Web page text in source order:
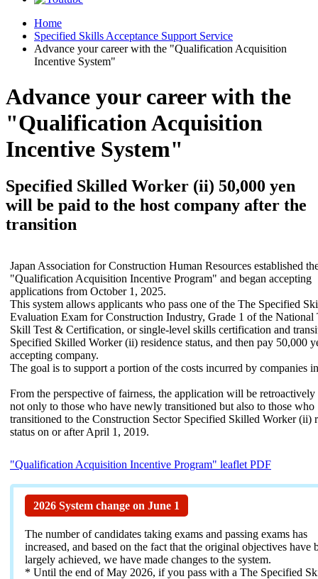
Home
Specified Skills Acceptance Support Service
Advance your career with the "Qualification Acquisition
Incentive System"
Advance your career with the
"Qualification Acquisition
Incentive System"
Specified Skilled Worker (ii) 50,000 yen
will be paid to the host company after the
transition
Japan Association for Construction Human Resources established
"Qualification Acquisition Incentive Program" and began accepting
applications from October 1, 2025.
This system allows applicants who pass one of the The Specified
Evaluation Exam for Construction Industry, Grade 1 of the National
Skill Test & Certification, or single-level skills certification and
Specified Skilled Worker (ii) residence status, and then pay 50,000
accepting company.
The goal is to support a portion of the costs incurred by companies
From the perspective of fairness, the application will be retroactively
not only to those who have newly transitioned but also to those who
transitioned to the Construction Sector Specified Skilled Worker (ii)
status on or after April 1, 2019.
"Qualification Acquisition Incentive Program" leaflet PDF
2026 System change on June 1
The number of candidates taking exams and passing exams has
increased, and based on the fact that the original objectives have
largely achieved, we have made changes to the system.
* Until the end of May 2026, if you pass with a The Specified